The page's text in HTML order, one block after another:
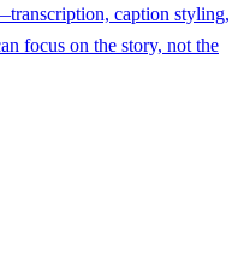
caption styling,
focus on the story, not the